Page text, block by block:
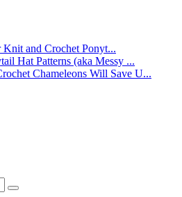
and Crochet Ponyt...
Hat Patterns (aka Messy ...
Chameleons Will Save U...